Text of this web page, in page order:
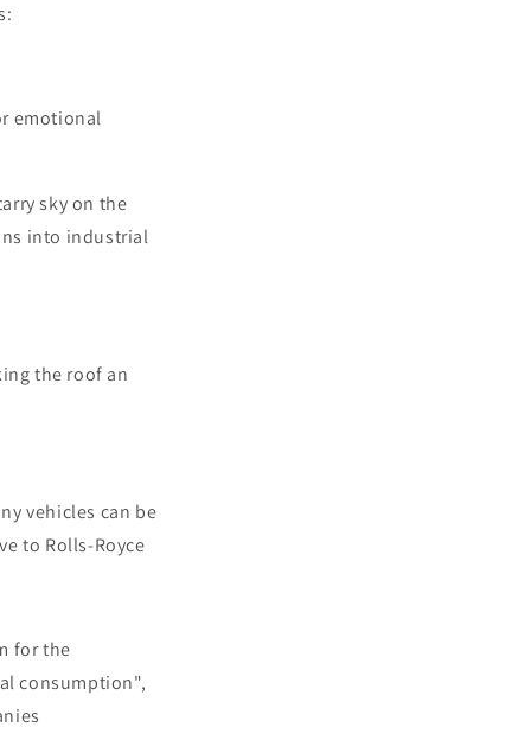
emotional
sky on the
into industrial
the roof an
vehicles can be
to Rolls-Royce
for the
consumption",